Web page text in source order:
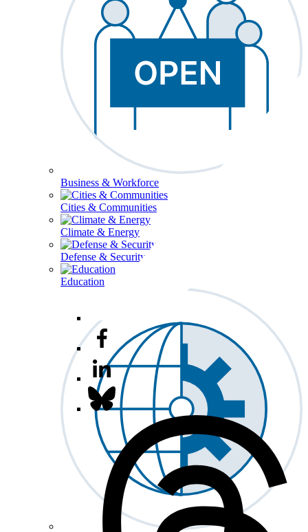
Business & Workforce
Cities & Communities
Climate & Energy
Defense & Security
Education